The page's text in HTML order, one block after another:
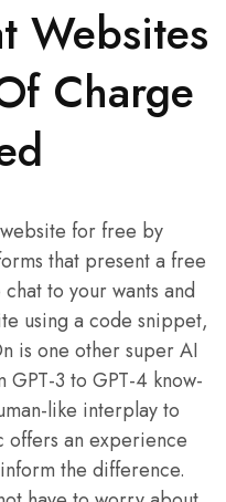
Websites
Charge
for free by
that present a free
to your wants and
using a code snippet,
is one other super AI
3 to GPT-4 know-
like interplay to
offers an experience
the difference.